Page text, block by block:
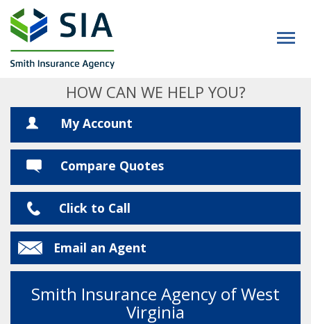
HOW CAN WE HELP YOU?
My Account
Compare Quotes
Click to Call
Email an Agent
Smith Insurance Agency of West
Virginia